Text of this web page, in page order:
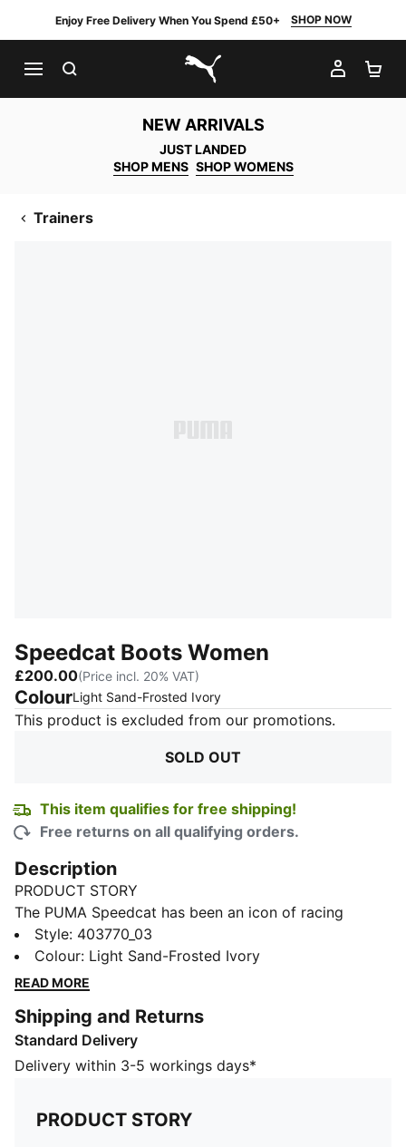
Enjoy Free Delivery When You Spend £50+ SHOP NOW
PUMA.com
MY
NEW ARRIVALS
JUST LANDED
SHOP MENS SHOP WOMENS
Trainers
Speedcat Boots Women
£200.00(Price incl. 20% VAT)
ColourLight Sand-Frosted Ivory:
This product is excluded from our promotions.
SOLD OUT
This item qualifies for free shipping!
Free returns on all qualifying orders.
Description
PRODUCT STORY
The PUMA Speedcat has been an icon of racing
culture and street style for decades. The world first
knew it as an ultra-slim driving shoe designed to
shave milliseconds off lap times. It then became a
fashion capitals. Its story is constantly evolving, as it’s
adopted by the trendsetters and pace-setters of every
generation.
Width: Regular
Toe Type: Rounded
Style: 403770_03
Colour: Light Sand-Frosted Ivory
READ MORE
Shipping and Returns
Standard Delivery
Delivery within 3-5 workings days*
PRODUCT STORY